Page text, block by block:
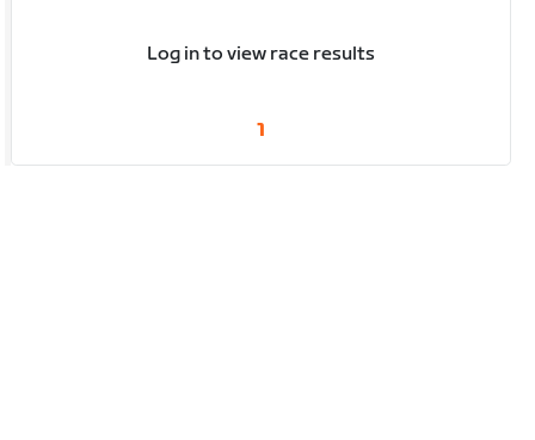
Log in to view race results
1